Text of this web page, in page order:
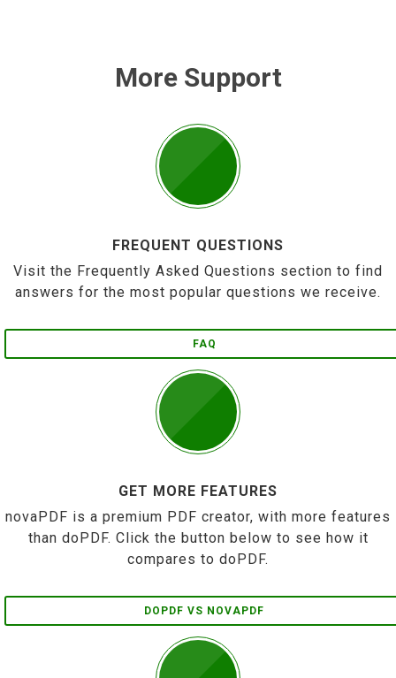
More Support
FREQUENT QUESTIONS
Visit the Frequently Asked Questions section to find
answers for the most popular questions we receive.
FAQ
GET MORE FEATURES
novaPDF is a premium PDF creator, with more features
than doPDF. Click the button below to see how it
compares to doPDF.
DOPDF VS NOVAPDF